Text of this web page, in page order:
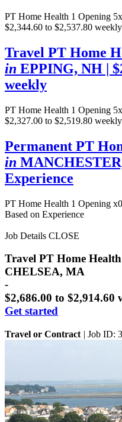
PT Home Health 1 Opening
$2,344.60 to $2,537.80 weekly
Travel PT Home
in EPPING, NH |
weekly
PT Home Health 1 Opening
$2,327.00 to $2,519.80 weekly
Permanent PT
in
Experience
PT Home Health 1 Opening
Based on Experience
Job Details CLOSE
Travel PT Home
CHELSEA, MA
-
$2,686.00 to $2,914.60
Get started
Travel or Contract | Job ID: